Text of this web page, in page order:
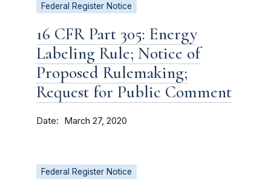
Federal Register Notice
16 CFR Part 305: Energy
Labeling Rule; Notice of
Proposed Rulemaking;
Request for Public Comment
Date March 27, 2020
Federal Register Notice